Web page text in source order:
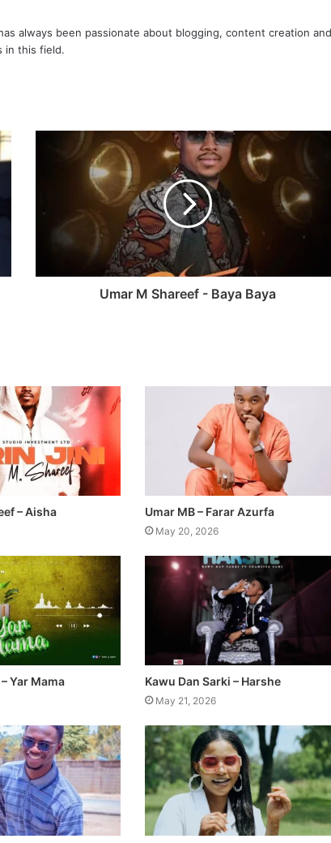
always been passionate about blogging, content creation and
in this field.
Umar M Shareef - Baya Baya
– Aisha Umar MB – Farar Azurfa
May 20, 2026
Yar Mama Kawu Dan Sarki – Harshe
May 21, 2026